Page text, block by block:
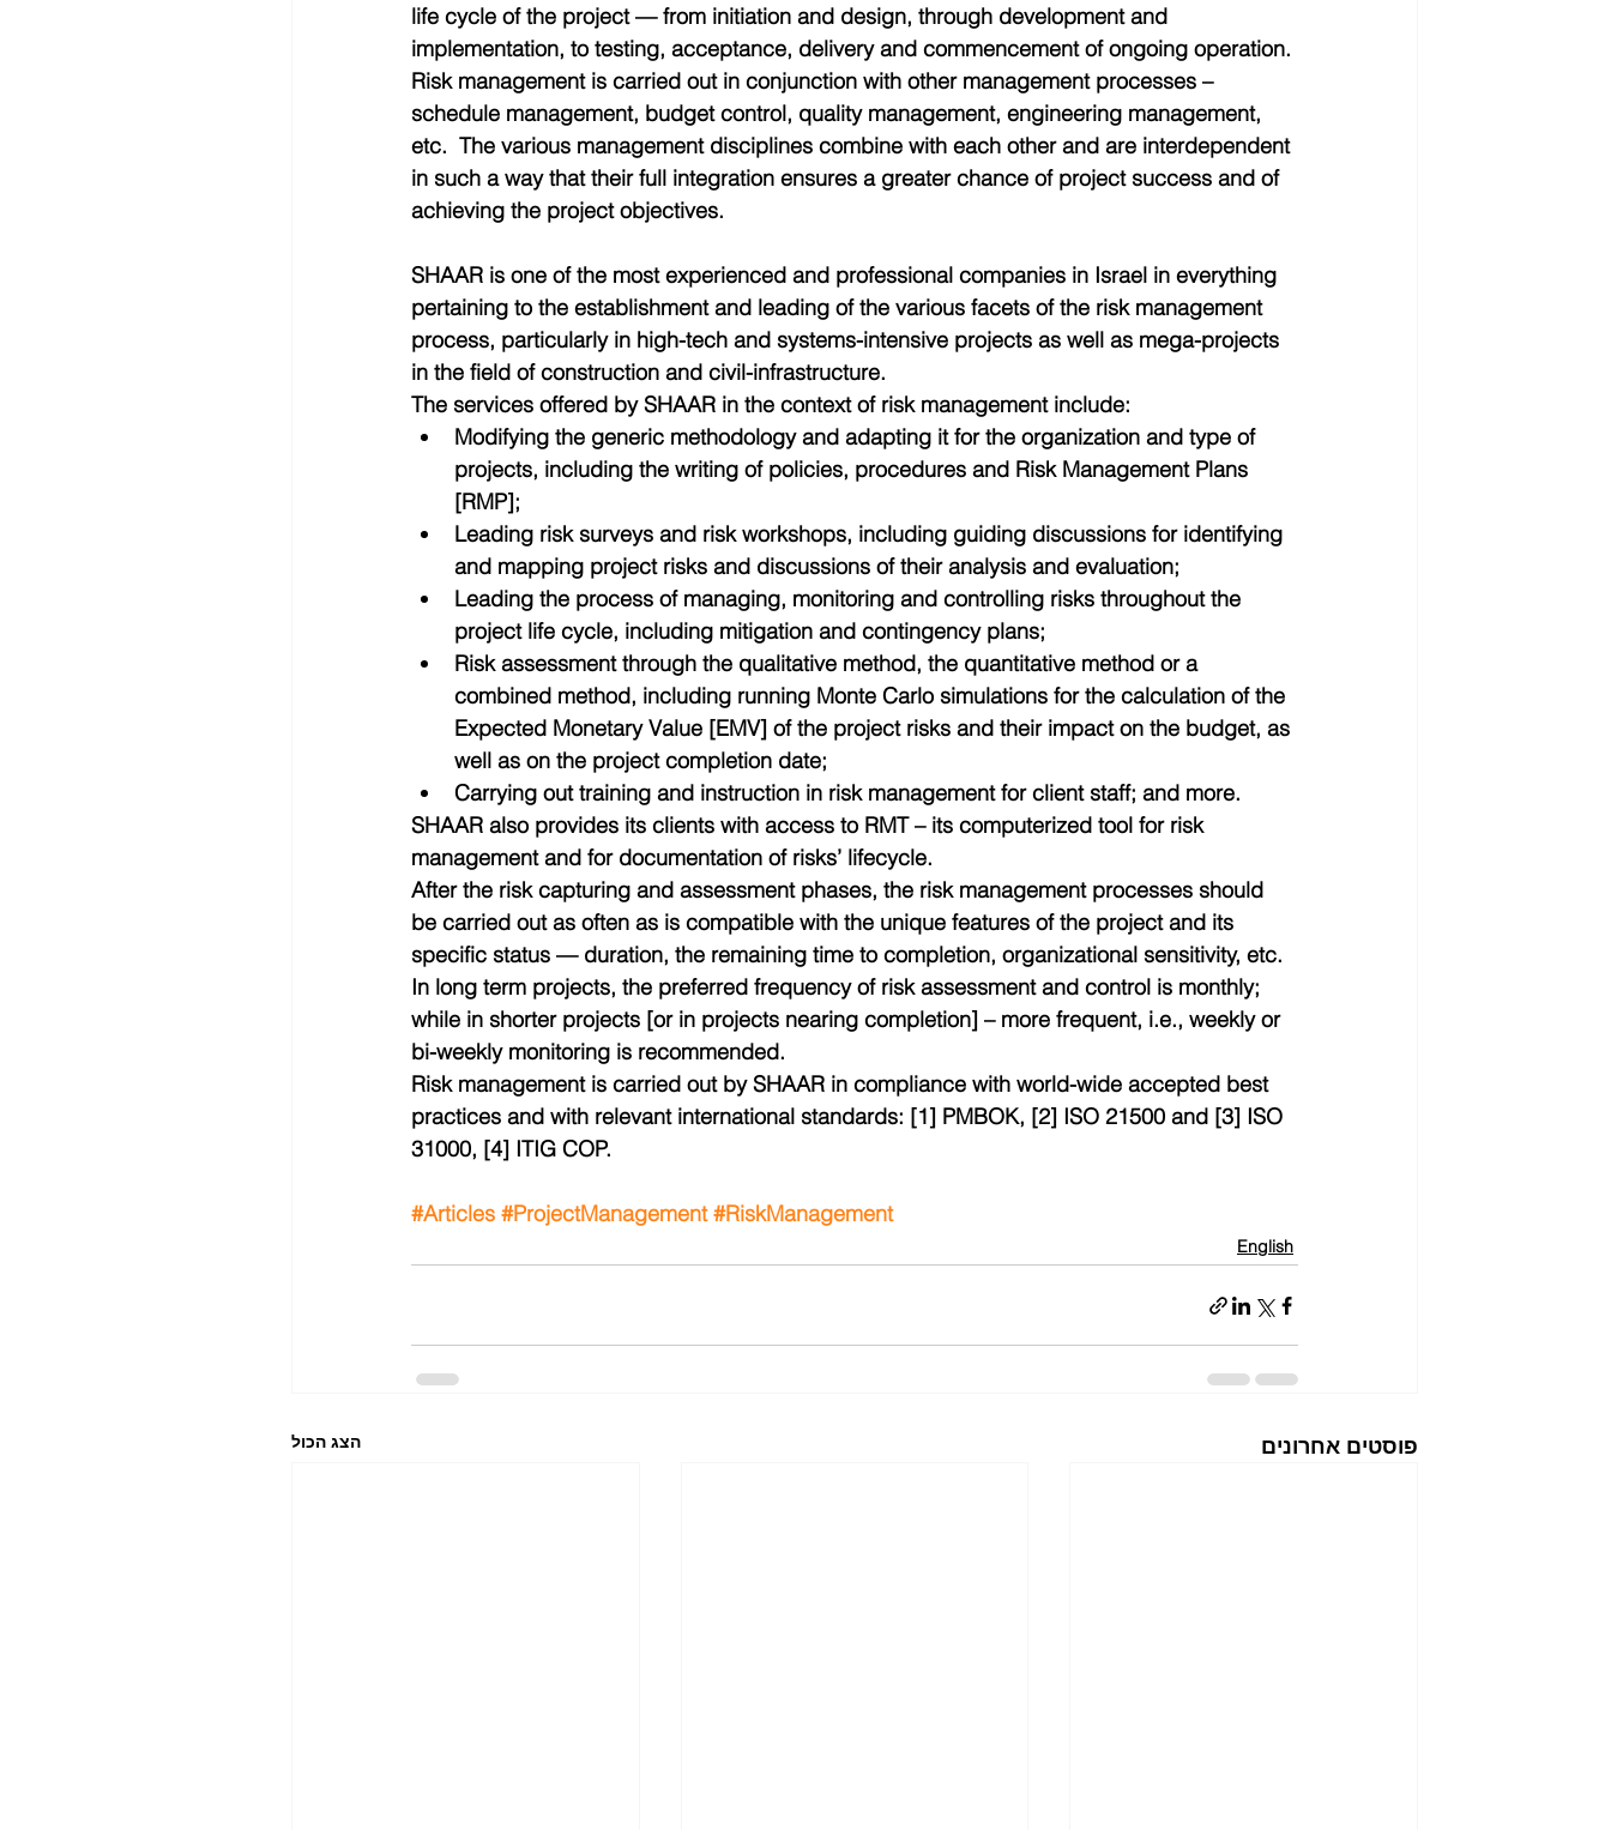
life cycle of the project — from initiation and design, through development and
implementation, to testing, acceptance, delivery and commencement of ongoing operation.
Risk management is carried out in conjunction with other management processes –
schedule management, budget control, quality management, engineering management,
etc.  The various management disciplines combine with each other and are interdependent
in such a way that their full integration ensures a greater chance of project success and of
achieving the project objectives.
SHAAR is one of the most experienced and professional companies in Israel in everything
pertaining to the establishment and leading of the various facets of the risk management
process, particularly in high-tech and systems-intensive projects as well as mega-projects
in the field of construction and civil-infrastructure.
The services offered by SHAAR in the context of risk management include:
Modifying the generic methodology and adapting it for the organization and type of
projects, including the writing of policies, procedures and Risk Management Plans
[RMP];
Leading risk surveys and risk workshops, including guiding discussions for identifying
and mapping project risks and discussions of their analysis and evaluation;
Leading the process of managing, monitoring and controlling risks throughout the
project life cycle, including mitigation and contingency plans;
Risk assessment through the qualitative method, the quantitative method or a
combined method, including running Monte Carlo simulations for the calculation of the
Expected Monetary Value [EMV] of the project risks and their impact on the budget, as
well as on the project completion date;
Carrying out training and instruction in risk management for client staff; and more.
SHAAR also provides its clients with access to RMT – its computerized tool for risk
management and for documentation of risks’ lifecycle.
After the risk capturing and assessment phases, the risk management processes should
be carried out as often as is compatible with the unique features of the project and its
specific status — duration, the remaining time to completion, organizational sensitivity, etc.
In long term projects, the preferred frequency of risk assessment and control is monthly;
while in shorter projects [or in projects nearing completion] – more frequent, i.e., weekly or
bi-weekly monitoring is recommended.
Risk management is carried out by SHAAR in compliance with world-wide accepted best
practices and with relevant international standards: [1] PMBOK, [2] ISO 21500 and [3] ISO
31000, [4] ITIG COP.
#Articles #ProjectManagement #RiskManagement
English
פוסטים אחרונים הצג הכול